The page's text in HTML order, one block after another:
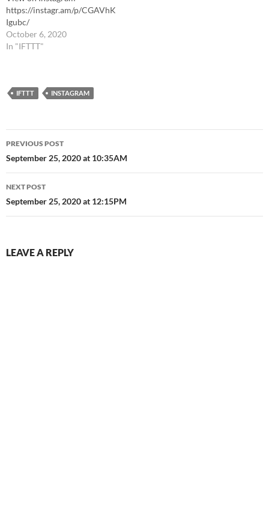
https://instagr.am/p/CGAVhK
Igubc/
October 6, 2020
In "IFTTT"
IFTTT INSTAGRAM
Post
navigation
PREVIOUS POST
September 25, 2020 at 10:35AM
NEXT POST
September 25, 2020 at 12:15PM
LEAVE A REPLY